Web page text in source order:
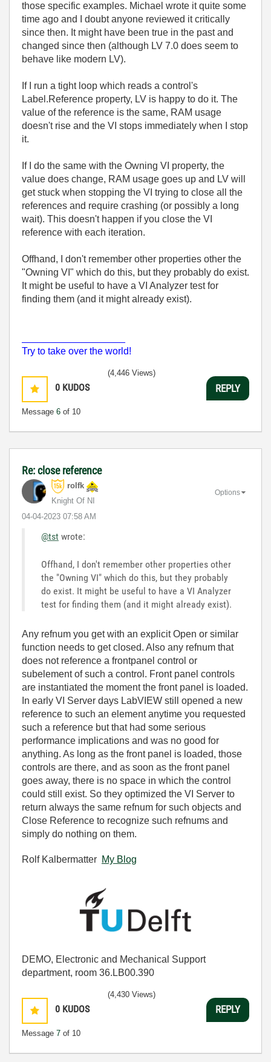
those specific examples. Michael wrote it quite some
time ago and I doubt anyone reviewed it critically
since then. It might have been true in the past and
changed since then (although LV 7.0 does seem to
behave like modern LV).
If I run a tight loop which reads a control's
Label.Reference property, LV is happy to do it. The
value of the reference is the same, RAM usage
doesn't rise and the VI stops immediately when I stop
it.
If I do the same with the Owning VI property, the
value does change, RAM usage goes up and LV will
get stuck when stopping the VI trying to close all the
references and require crashing (or possibly a long
wait). This doesn't happen if you close the VI
reference with each iteration.
Offhand, I don't remember other properties other the
"Owning VI" which do this, but they probably do exist.
It might be useful to have a VI Analyzer test for
finding them (and it might already exist).
Try to take over the world!
0 KUDOS
Message 6 of 10
(4,446 Views)
REPLY
Re: close reference
rolfk
Knight Of NI
‎04-04-2023 07:58 AM
Options
@tst wrote:
Offhand, I don't remember other properties other
the "Owning VI" which do this, but they probably
do exist. It might be useful to have a VI Analyzer
test for finding them (and it might already exist).
Any refnum you get with an explicit Open or similar
function needs to get closed. Also any refnum that
does not reference a frontpanel control or
subelement of such a control. Front panel controls
are instantiated the moment the front panel is loaded.
In early VI Server days LabVIEW still opened a new
reference to such an element anytime you requested
such a reference but that had some serious
performance implications and was no good for
anything. As long as the front panel is loaded, those
controls are there, and as soon as the front panel
goes away, there is no space in which the control
could still exist. So they optimized the VI Server to
return always the same refnum for such objects and
Close Reference to recognize such refnums and
simply do nothing on them.
Rolf Kalbermatter My Blog
DEMO, Electronic and Mechanical Support
department, room 36.LB00.390
0 KUDOS
Message 7 of 10
(4,430 Views)
REPLY